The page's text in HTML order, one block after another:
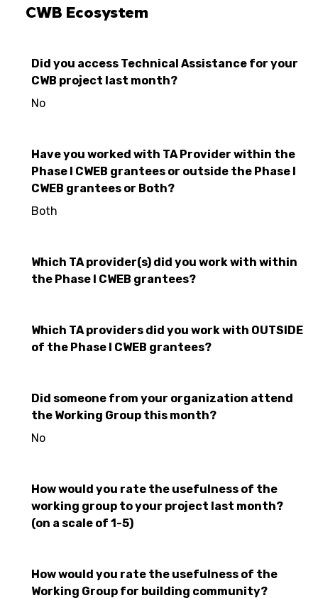
CWB Ecosystem
Did you access Technical Assistance for your
CWB project last month?
No
Have you worked with TA Provider within the
Phase I CWEB grantees or outside the Phase I
CWEB grantees or Both?
Both
Which TA provider(s) did you work with within
the Phase I CWEB grantees?
Which TA providers did you work with OUTSIDE
of the Phase I CWEB grantees?
Did someone from your organization attend
the Working Group this month?
No
How would you rate the usefulness of the
working group to your project last month?
(on a scale of 1-5)
How would you rate the usefulness of the
Working Group for building community?